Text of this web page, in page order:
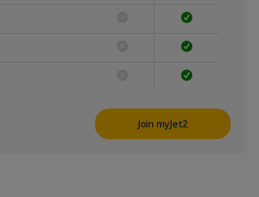
Join myJet2